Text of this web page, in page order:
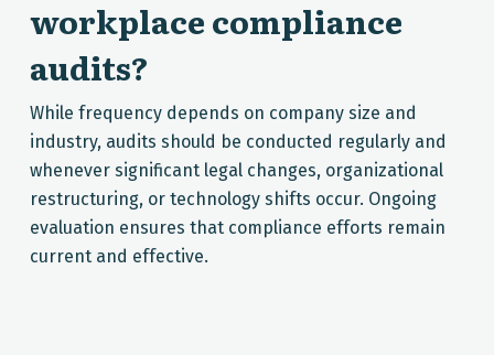
workplace compliance
audits?
While frequency depends on company size and
industry, audits should be conducted regularly and
whenever significant legal changes, organizational
restructuring, or technology shifts occur. Ongoing
evaluation ensures that compliance efforts remain
current and effective.